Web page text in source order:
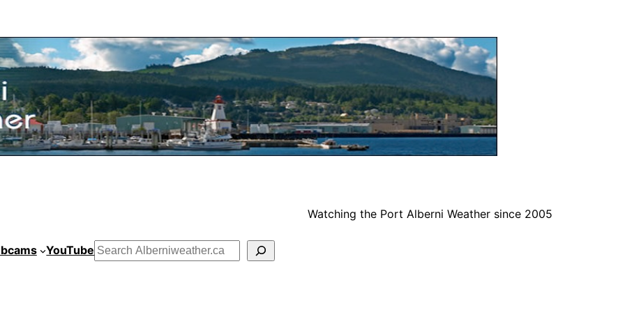
Watching the Port Alberni Weather since 2005
YouTube